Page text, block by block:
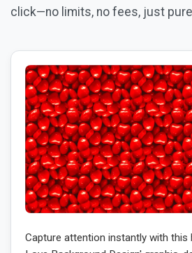
click—no limits, no fees, just
Capture attention instantly with this